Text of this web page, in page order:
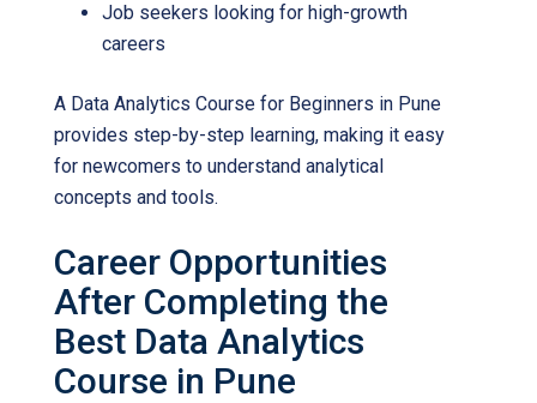
Job seekers looking for high-growth
careers
A Data Analytics Course for Beginners in Pune
provides step-by-step learning, making it easy
for newcomers to understand analytical
concepts and tools.
Career Opportunities
After Completing the
Best Data Analytics
Course in Pune